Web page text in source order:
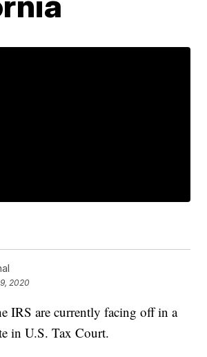
2020
IRS are currently facing off in a
in U.S. Tax Court.